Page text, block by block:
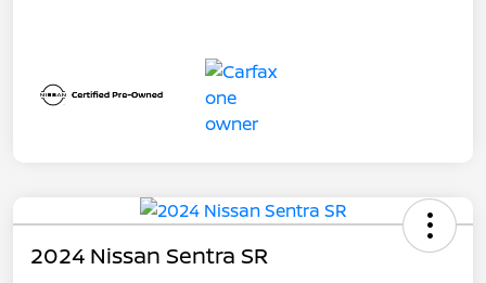
2024 Nissan Sentra SR